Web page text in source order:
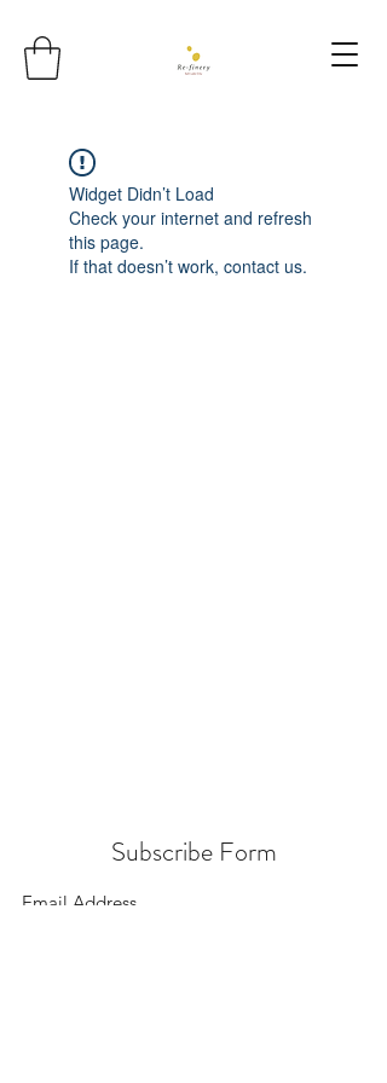
Widget Didn’t Load
Check your internet and refresh
this page.
If that doesn’t work, contact us.
Subscribe Form